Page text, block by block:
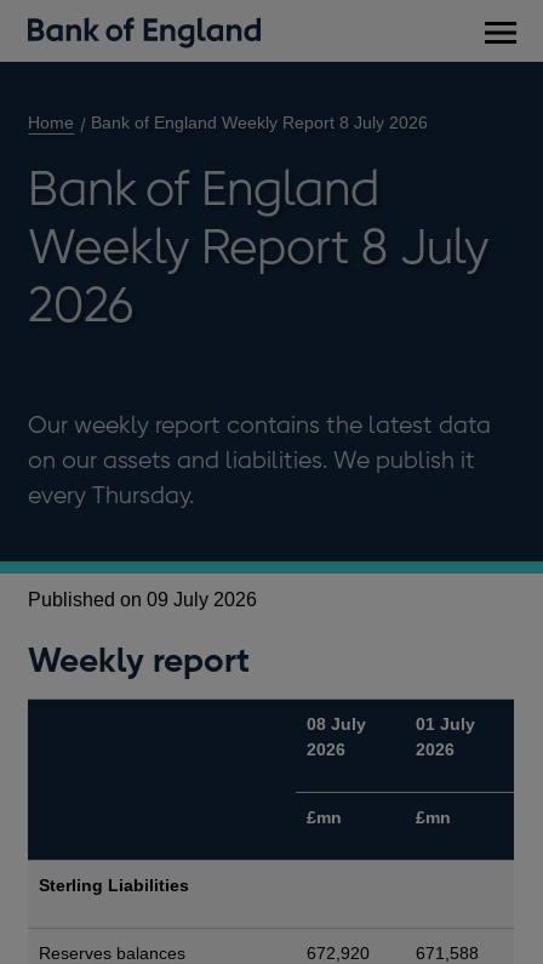
Home Bank of England Weekly Report 8 July 2026
Bank of England
Weekly Report 8 July
2026
Our weekly report contains the latest data
on our assets and liabilities. We publish it
every Thursday.
Published on 09 July 2026
Weekly report
08 July
2026
01 July
2026
£mn £mn
Sterling Liabilities
Reserves balances 672,920 671,588